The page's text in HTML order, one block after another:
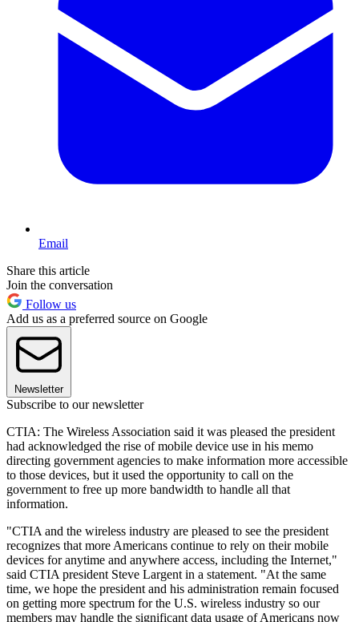
Email
Share this article
Join the conversation
Follow us
Add us as a preferred source on Google
Newsletter
Subscribe to our newsletter
CTIA: The Wireless Association said it was pleased the president
had acknowledged the rise of mobile device use in his memo
directing government agencies to make information more accessible
to those devices, but it used the opportunity to call on the
government to free up more bandwidth to handle all that
information.
"CTIA and the wireless industry are pleased to see the president
recognizes that more Americans continue to rely on their mobile
devices for anytime and anywhere access, including the Internet,"
said CTIA president Steve Largent in a statement. "At the same
time, we hope the president and his administration remain focused
on getting more spectrum for the U.S. wireless industry so our
members may handle the significant data usage of Americans now